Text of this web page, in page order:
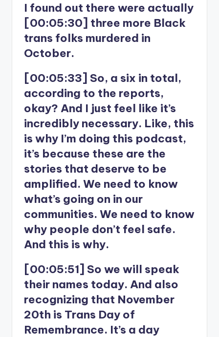
I found out there were actually
[00:05:30] three more Black
trans folks murdered in
October.
[00:05:33] So, a six in total,
according to the reports,
okay? And I just feel like it’s
incredibly necessary. Like, this
is why I’m doing this podcast,
it’s because these are the
stories that deserve to be
amplified. We need to know
what’s going on in our
communities. We need to know
why people don’t feel safe.
And this is why.
[00:05:51] So we will speak
their names today. And also
recognizing that November
20th is Trans Day of
Remembrance. It’s a day